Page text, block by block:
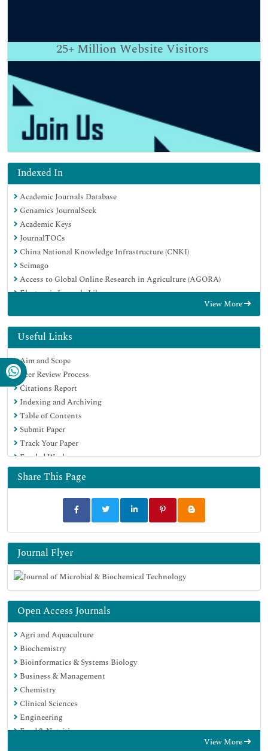
25+ Million Website Visitors
Indexed In
Academic Journals Database
Genamics JournalSeek
Academic Keys
JournalTOCs
China National Knowledge Infrastructure (CNKI)
Scimago
Access to Global Online Research in Agriculture (AGORA)
Electronic Journals Library
Directory of Research Journal Indexing (DRJI)
Hamdard University
EBSCO A-Z
OCLC- WorldCat
SWB online catalog
Virtual Library of Biology (vifabio)
Publons
MIAR
University Grants Commission
Geneva Foundation for Medical Education and Research
Euro Pub
Google Scholar
View More
Useful Links
Aim and Scope
Peer Review Process
Citations Report
Indexing and Archiving
Table of Contents
Submit Paper
Track Your Paper
Funded Work
Share This Page
Journal Flyer
Open Access Journals
Agri and Aquaculture
Biochemistry
Bioinformatics & Systems Biology
Business & Management
Chemistry
Clinical Sciences
Engineering
Food & Nutrition
View More